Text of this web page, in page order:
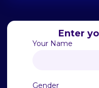
Enter
Your Name
Gender